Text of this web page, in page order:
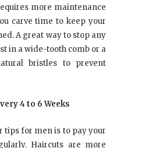
more maintenance
carve time to keep your
A great way to stop any
in a wide-tooth comb or a
bristles to prevent
4 to 6 Weeks
tips for men is to pay your
Haircuts are more